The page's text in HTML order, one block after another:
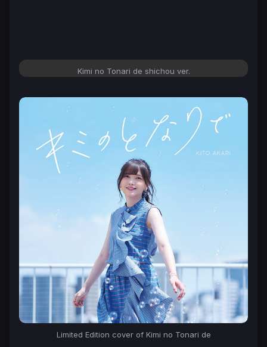
Kimi no Tonari de shichou ver.
Limited Edition cover of Kimi no Tonari de